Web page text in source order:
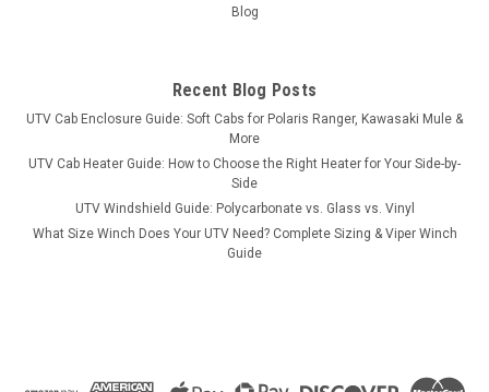
Hisun Sector 450 Soft Top
marine canvas provides all-season protection. The 3 Star
Industries soft top offers an economical option for overhead
$161.95
Blog
Recent Blog Posts
UTV Cab Enclosure Guide: Soft Cabs for Polaris Ranger, Kawasaki Mule &
More
UTV Cab Heater Guide: How to Choose the Right Heater for Your Side-by-
Side
UTV Windshield Guide: Polycarbonate vs. Glass vs. Vinyl
What Size Winch Does Your UTV Need? Complete Sizing & Viper Winch
Guide